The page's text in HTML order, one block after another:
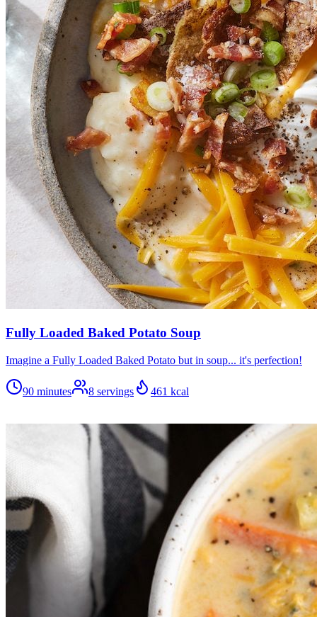
Fully Loaded Baked Potato Soup
Imagine a Fully Loaded Baked Potato but in soup... it's perfection!
90 minutes 8 servings 461 kcal